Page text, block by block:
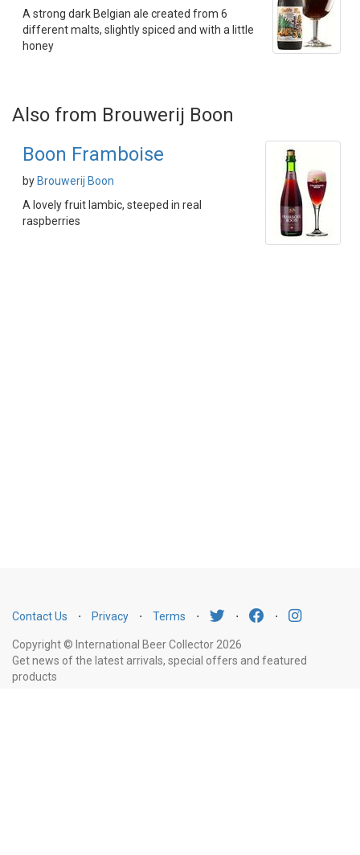
A strong dark Belgian ale created from 6
different malts, slightly spiced and with a little
honey
Also from Brouwerij Boon
Boon Framboise
by Brouwerij Boon
A lovely fruit lambic, steeped in real
raspberries
Contact Us ⋅ Privacy ⋅ Terms ⋅ ⋅ ⋅
Copyright © International Beer Collector 2026
Get news of the latest arrivals, special offers and featured
products